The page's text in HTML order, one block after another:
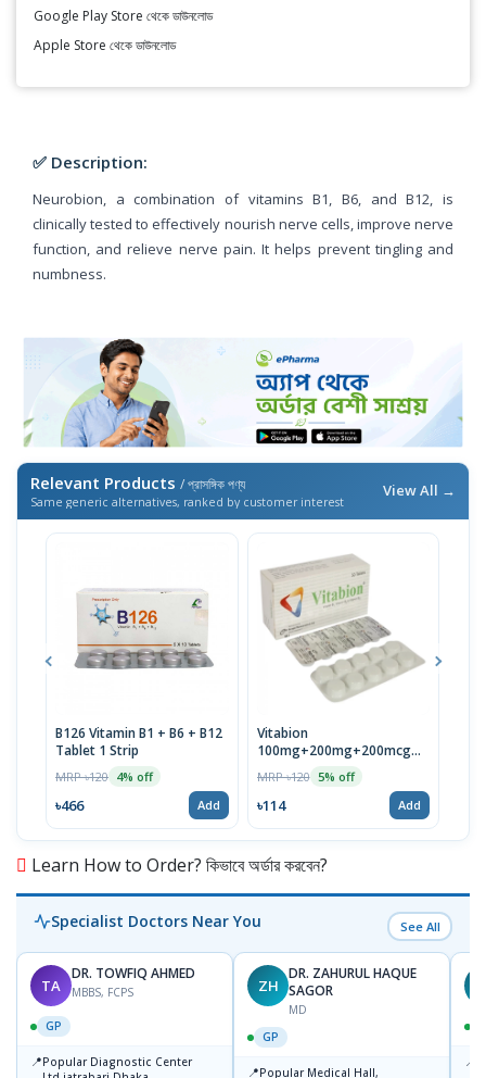
Google Play Store থেকে ডাউনলোড
Apple Store থেকে ডাউনলোড
✅ Description:
Neurobion, a combination of vitamins B1, B6, and B12, is
clinically tested to effectively nourish nerve cells, improve nerve
function, and relieve nerve pain. It helps prevent tingling and
numbness.
Relevant Products / প্রাসঙ্গিক পণ্য
Same generic alternatives, ranked by customer interest
View All →
B126 Vitamin B1 + B6 + B12
Tablet 1 Strip
MRP ৳120 4% off
৳466 Add
Vitabion
100mg+200mg+200mcg
Tablet
MRP ৳120 5% off
৳114 Add
Learn How to Order? কিভাবে অর্ডার করবেন?
Specialist Doctors Near You See All
TA
DR. TOWFIQ AHMED
MBBS, FCPS
GP
📍Popular Diagnostic Center
ZH
DR. ZAHURUL HAQUE
SAGOR
MD
GP
📍Popular Medical Hall,
📍